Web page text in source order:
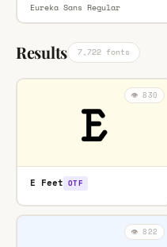
Eureka Sans Regular
Results 7,722 fonts
👁️ 830
E Feet OTF
👁️ 822